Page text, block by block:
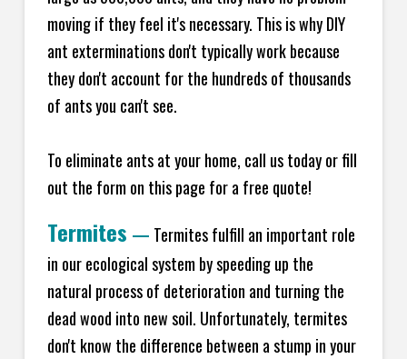
moving if they feel it's necessary. This is why DIY
ant exterminations don't typically work because
they don't account for the hundreds of thousands
of ants you can't see.
To eliminate ants at your home, call us today or fill
out the form on this page for a free quote!
Termites — Termites fulfill an important role
in our ecological system by speeding up the
natural process of deterioration and turning the
dead wood into new soil. Unfortunately, termites
don't know the difference between a stump in your